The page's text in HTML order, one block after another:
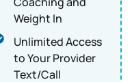
Weight In
Unlimited Access
to Your Provider
Text/Call